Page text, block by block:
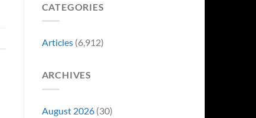
CATEGORIES
Articles(6,912)
ARCHIVES
August 2026(30)